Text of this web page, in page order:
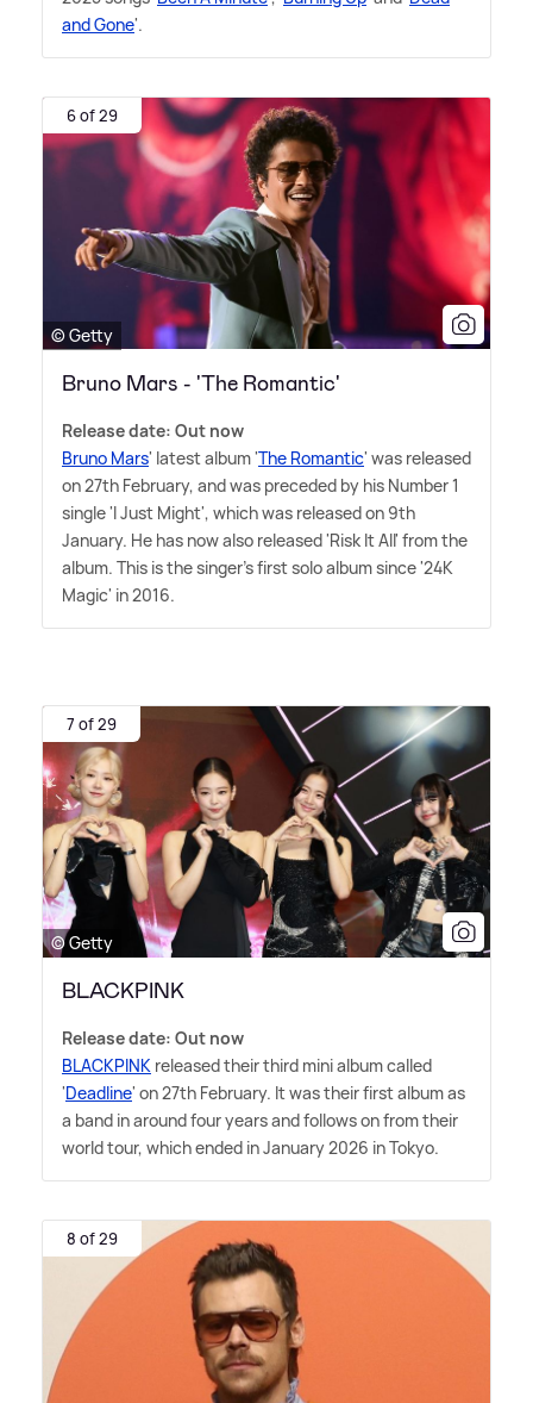
and Gone'.
6 of 29
© Getty
Bruno Mars - 'The Romantic'
Release date: Out now
Bruno Mars' latest album 'The Romantic' was released
on 27th February, and was preceded by his Number 1
single 'I Just Might', which was released on 9th
January. He has now also released 'Risk It All' from the
album. This is the singer's first solo album since '24K
Magic' in 2016.
7 of 29
© Getty
BLACKPINK
Release date: Out now
BLACKPINK released their third mini album called
'Deadline' on 27th February. It was their first album as
a band in around four years and follows on from their
world tour, which ended in January 2026 in Tokyo.
8 of 29